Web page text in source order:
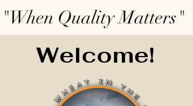
"When Quality Matters"
Welcome!